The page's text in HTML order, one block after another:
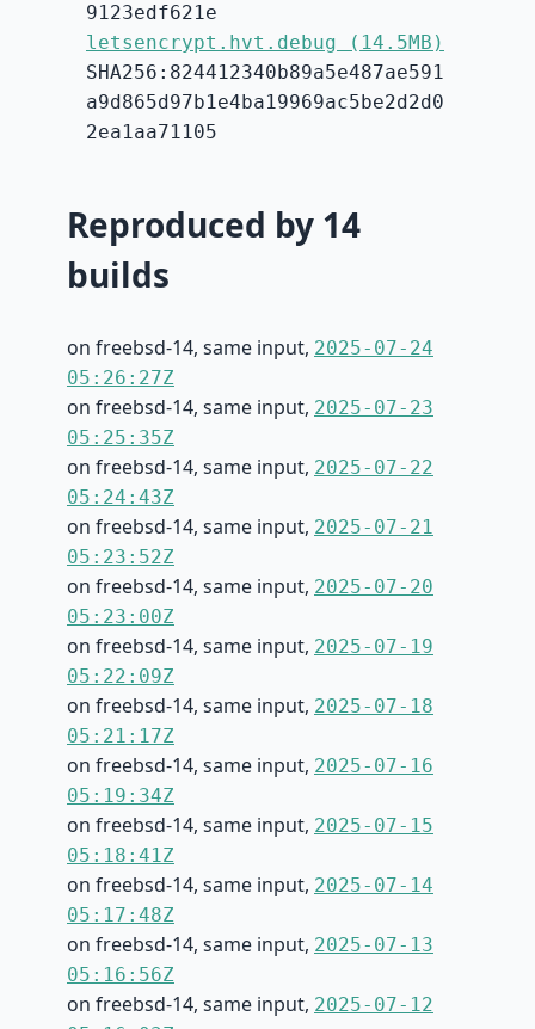
9123edf621e
letsencrypt.hvt.debug (14.5MB)
SHA256:824412340b89a5e487ae591
a9d865d97b1e4ba19969ac5be2d2d0
2ea1aa71105
Reproduced by 14
builds
on freebsd-14, same input, 2025-07-24
05:26:27Z
on freebsd-14, same input, 2025-07-23
05:25:35Z
on freebsd-14, same input, 2025-07-22
05:24:43Z
on freebsd-14, same input, 2025-07-21
05:23:52Z
on freebsd-14, same input, 2025-07-20
05:23:00Z
on freebsd-14, same input, 2025-07-19
05:22:09Z
on freebsd-14, same input, 2025-07-18
05:21:17Z
on freebsd-14, same input, 2025-07-16
05:19:34Z
on freebsd-14, same input, 2025-07-15
05:18:41Z
on freebsd-14, same input, 2025-07-14
05:17:48Z
on freebsd-14, same input, 2025-07-13
05:16:56Z
on freebsd-14, same input, 2025-07-12